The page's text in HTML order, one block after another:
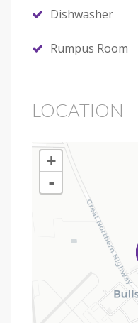
Dishwasher
Rumpus Room
LOCATION
+
-